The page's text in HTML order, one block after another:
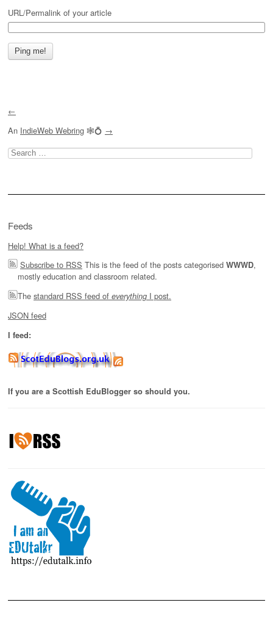
URL/Permalink of your article
←
An IndieWeb Webring 🕸💍 →
Search
for:
Feeds
Help! What is a feed?
Subscribe to RSS This is the feed of the posts categorised WWWD,
mostly education and classroom related.
The standard RSS feed of everything I post.
JSON feed
I feed:
If you are a Scottish EduBlogger so should you.